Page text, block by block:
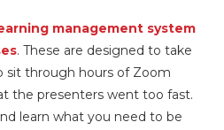
management system
. These are designed to take
through hours of Zoom
the presenters went too fast.
learn what you need to be